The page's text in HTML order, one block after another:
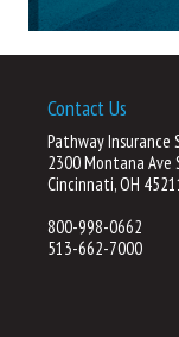
Contact Us
Pathway Insurance
2300 Montana Ave
Cincinnati, OH
800-998-0662
513-662-7000